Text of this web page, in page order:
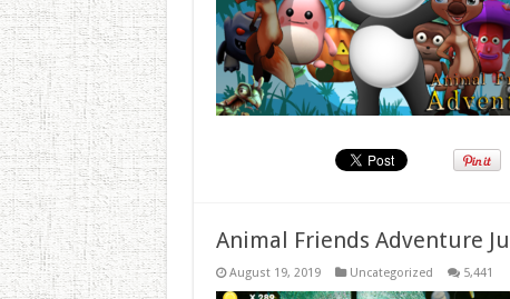
Animal Friends Adventure
August 19, 2019 Uncategorized 5,441